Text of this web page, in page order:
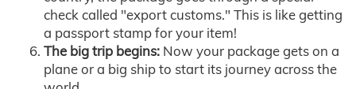
check called "export customs." This is like getting
a passport stamp for your item!
The big trip begins: Now your package gets on a
plane or a big ship to start its journey across the